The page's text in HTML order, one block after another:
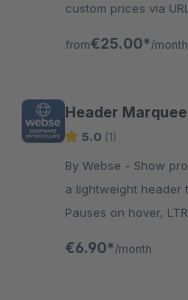
custom prices via
from€25.00* /month
Header
5.0 (1)
By Webse - Show promos, notices and shipping info in
a lightweight header
Pauses on hover,
€6.90* /month